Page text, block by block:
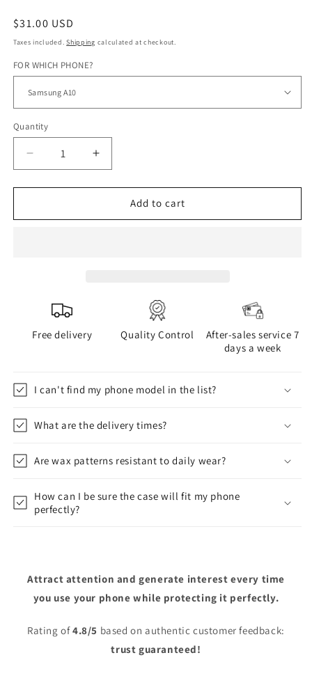
Regular
price
$31.00 USD
Taxes included.Shipping calculated at checkout.
FOR WHICH PHONE?
Quantity
Decrease
quantity
for
phone
Increase
quantity
for
phone
Add to cart
Free delivery Quality Control
After-sales service 7
days a week
I can't find my phone model in the list?
What are the delivery times?
Are wax patterns resistant to daily wear?
How can I be sure the case will fit my phone
perfectly?
Attract attention and generate interest every time
you use your phone while protecting it perfectly.
Rating of4.8/5 based on authentic customer feedback:
trust guaranteed!